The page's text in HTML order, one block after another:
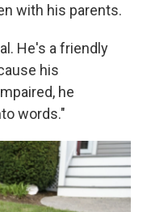
with his parents.
He's a friendly
his
he
words."